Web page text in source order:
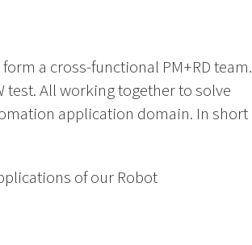
a cross-functional PM+RD team.
test. All working together to solve
application domain. In short
of our Robot